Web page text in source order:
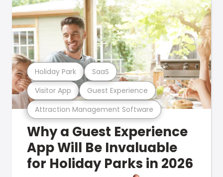
Attraction Management Software
Visitor App Guest Experience
Holiday Park SaaS
Why a Guest Experience
App Will Be Invaluable
for Holiday Parks in 2026